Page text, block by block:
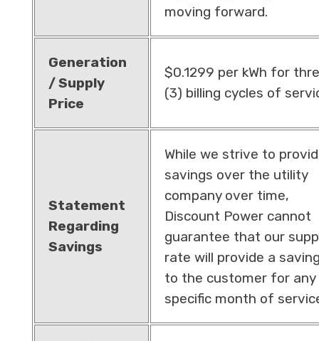
moving forward.
Generation
/ Supply
Price
$0.1299 per kWh for
(3) billing cycles of
Statement
Regarding
Savings
While we strive to
savings over the utility
company over time,
Discount Power cannot
guarantee that our
rate will provide a
to the customer for any
specific month of